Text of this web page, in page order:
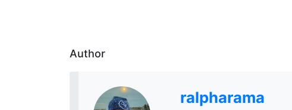
Author
ralpharama